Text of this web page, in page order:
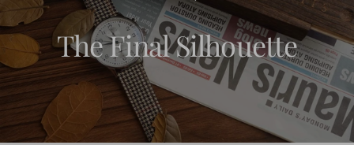
The Final Silhouette